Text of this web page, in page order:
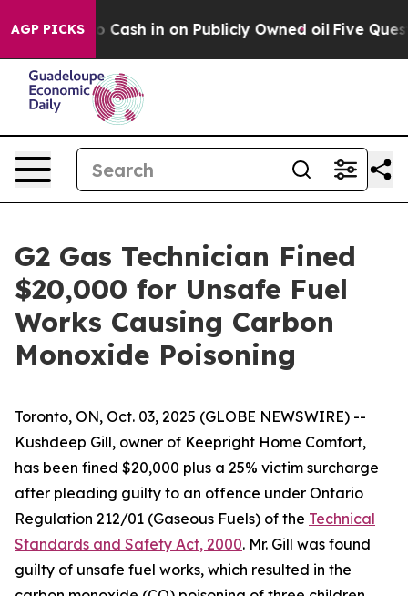
AGP PICKSto Cash in on Publicly Owned oil Five
G2 Gas Technician Fined
$20,000 for Unsafe Fuel
Works Causing Carbon
Monoxide Poisoning
Toronto, ON, Oct. 03, 2025 (GLOBE NEWSWIRE) --
Kushdeep Gill, owner of Keepright Home Comfort,
has been fined $20,000 plus a 25% victim surcharge
after pleading guilty to an offence under Ontario
Regulation 212/01 (Gaseous Fuels) of the Technical
Standards and Safety Act, 2000. Mr. Gill was found
guilty of unsafe fuel works, which resulted in the